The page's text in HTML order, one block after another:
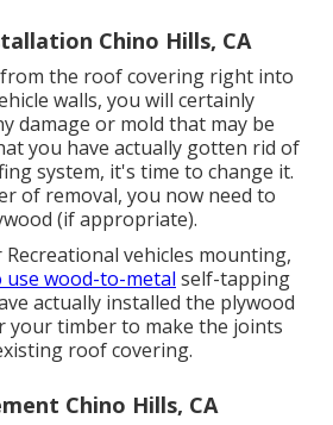
Chino Hills, CA
the roof covering right into
walls, you will certainly
damage or mold that may be
you have actually gotten rid of
system, it's time to change it.
of removal, you now need to
(if appropriate).
vehicles mounting,
use wood-to-metal self-tapping
actually installed the plywood
your timber to make the joints
roof covering.
Chino Hills, CA